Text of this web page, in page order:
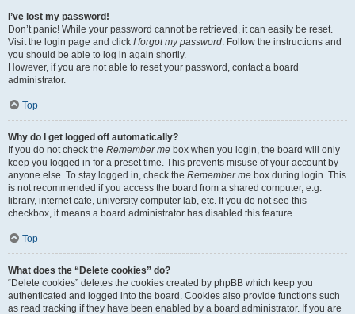
I’ve lost my password!
Don’t panic! While your password cannot be retrieved, it can easily be reset.
Visit the login page and click I forgot my password. Follow the instructions and
you should be able to log in again shortly.
However, if you are not able to reset your password, contact a board
administrator.
Top
Why do I get logged off automatically?
If you do not check the Remember me box when you login, the board will only
keep you logged in for a preset time. This prevents misuse of your account by
anyone else. To stay logged in, check the Remember me box during login. This
is not recommended if you access the board from a shared computer, e.g.
library, internet cafe, university computer lab, etc. If you do not see this
checkbox, it means a board administrator has disabled this feature.
Top
What does the “Delete cookies” do?
“Delete cookies” deletes the cookies created by phpBB which keep you
authenticated and logged into the board. Cookies also provide functions such
as read tracking if they have been enabled by a board administrator. If you are